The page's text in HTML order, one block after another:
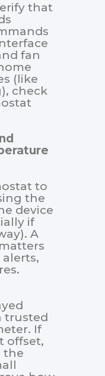
that
fan
(like
check
to
the
device
if
A
trusted
If
offset,
the